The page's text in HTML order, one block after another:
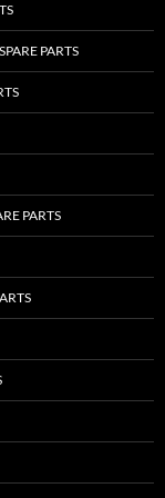
PARTS
PARTS